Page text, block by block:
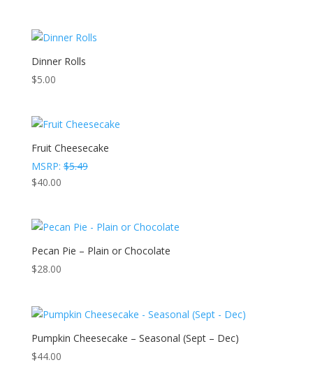
Dinner Rolls
$5.00
Fruit Cheesecake
MSRP:$5.49
$40.00
Pecan Pie – Plain or Chocolate
$28.00
Pumpkin Cheesecake – Seasonal (Sept – Dec)
$44.00